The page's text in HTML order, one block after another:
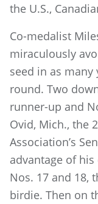
the U.S.,
Co-medalist
miraculously
seed in as
round. Two
runner-up and
Ovid, Mich., the
Association’s
advantage of
Nos. 17 and 18,
birdie. Then on